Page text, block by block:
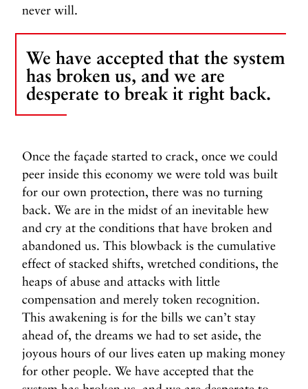
never will.
We have accepted that the system
has broken us, and we are
desperate to break it right back.
Once the façade started to crack, once we could
peer inside this economy we were told was built
for our own protection, there was no turning
back. We are in the midst of an inevitable hew
and cry at the conditions that have broken and
abandoned us. This blowback is the cumulative
effect of stacked shifts, wretched conditions, the
heaps of abuse and attacks with little
compensation and merely token recognition.
This awakening is for the bills we can’t stay
ahead of, the dreams we had to set aside, the
joyous hours of our lives eaten up making money
for other people. We have accepted that the